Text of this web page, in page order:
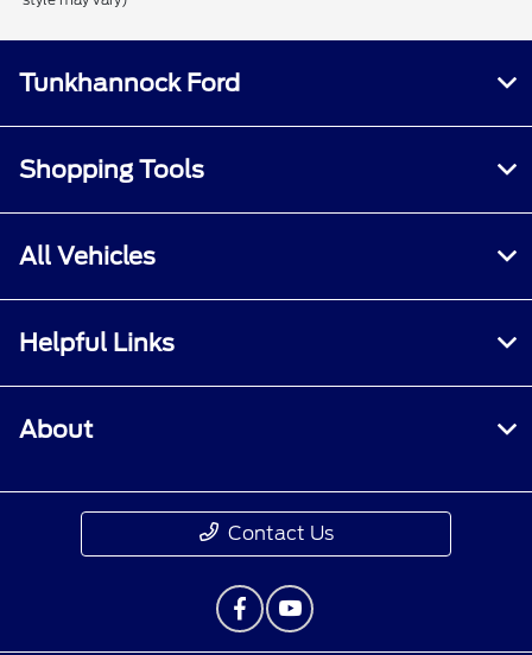
Tunkhannock Ford
Shopping Tools
All Vehicles
Helpful Links
About
Contact Us